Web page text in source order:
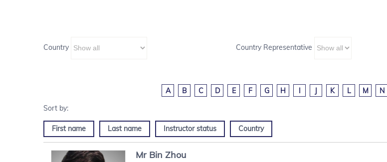
Country Country Representative
A B C D E F G H I J K L M N
First name Last name Instructor status Country
Mr Bin Zhou